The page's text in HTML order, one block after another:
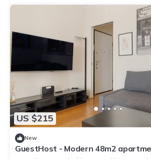
US $215
New
GuestHost - Modern 48m2